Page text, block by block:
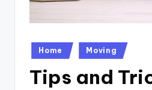
Posted
in
Home Moving
Tips and